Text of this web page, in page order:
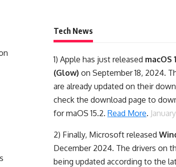
Tech News
1) Apple has just released macOS
(Glow) on September 18, 2024.
are already updated on their
check the download page to
for maOS 15.2. Read More.
2) Finally, Microsoft released
December 2024. The drivers on
being updated according to the